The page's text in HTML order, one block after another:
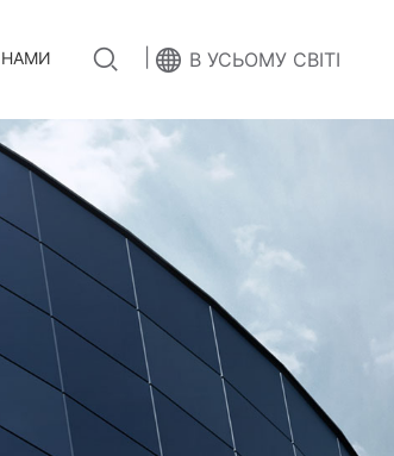
В УСЬОМУ СВІТІ
НАМИ